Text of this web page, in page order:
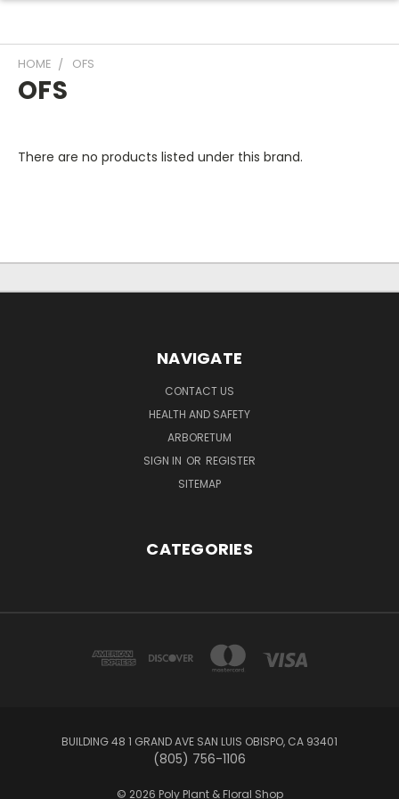
HOME OFS
OFS
There are no products listed under this brand.
NAVIGATE
CONTACT US
HEALTH AND SAFETY
ARBORETUM
SIGN IN OR REGISTER
SITEMAP
CATEGORIES
BUILDING 48 1 GRAND AVE SAN LUIS OBISPO, CA 93401
(805) 756-1106
© 2026 Poly Plant & Floral Shop